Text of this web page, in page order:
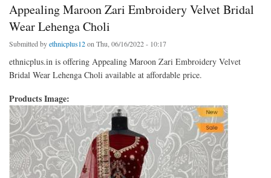
Appealing Maroon Zari Embroidery Velvet Bridal
Wear Lehenga Choli
Submitted byethnicplus12on Thu, 06/16/2022 - 10:17
ethnicplus.in is offering Appealing Maroon Zari Embroidery Velvet
Bridal Wear Lehenga Choli available at affordable price.
Products Image: